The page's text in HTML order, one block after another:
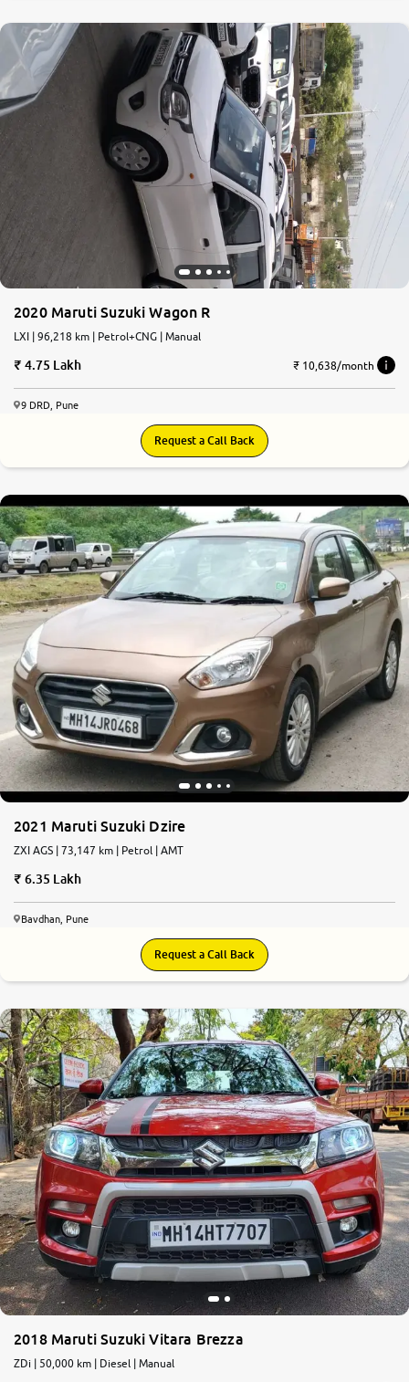
2020 Maruti Suzuki Wagon R
LXI | 96,218 km | Petrol+CNG | Manual
4.75 Lakh ₹ 10,638/month
9 DRD, Pune
Request a Call Back
2021 Maruti Suzuki Dzire
ZXI AGS | 73,147 km | Petrol | AMT
6.35 Lakh
Bavdhan, Pune
Request a Call Back
2018 Maruti Suzuki Vitara Brezza
ZDi | 50,000 km | Diesel | Manual